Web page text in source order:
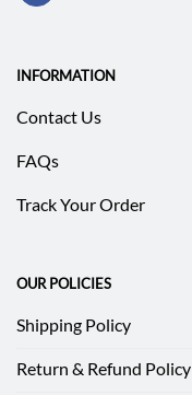
INFORMATION
Contact Us
FAQs
Track Your Order
OUR POLICIES
Shipping Policy
Return & Refund Policy